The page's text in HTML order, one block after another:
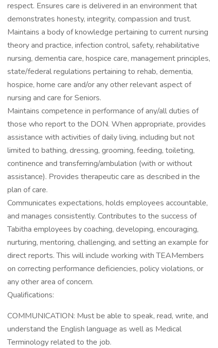
respect. Ensures care is delivered in an environment that
demonstrates honesty, integrity, compassion and trust.
Maintains a body of knowledge pertaining to current nursing
theory and practice, infection control, safety, rehabilitative
nursing, dementia care, hospice care, management principles,
state/federal regulations pertaining to rehab, dementia,
hospice, home care and/or any other relevant aspect of
nursing and care for Seniors.
Maintains competence in performance of any/all duties of
those who report to the DON. When appropriate, provides
assistance with activities of daily living, including but not
limited to bathing, dressing, grooming, feeding, toileting,
continence and transferring/ambulation (with or without
assistance). Provides therapeutic care as described in the
plan of care.
Communicates expectations, holds employees accountable,
and manages consistently. Contributes to the success of
Tabitha employees by coaching, developing, encouraging,
nurturing, mentoring, challenging, and setting an example for
direct reports. This will include working with TEAMembers
on correcting performance deficiencies, policy violations, or
any other area of concern.
Qualifications:
COMMUNICATION: Must be able to speak, read, write, and
understand the English language as well as Medical
Terminology related to the job.